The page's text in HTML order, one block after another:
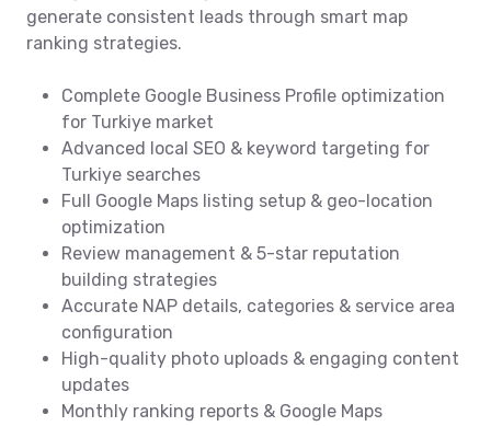
generate consistent leads through smart map
ranking strategies.
Complete Google Business Profile optimization
for Turkiye market
Advanced local SEO & keyword targeting for
Turkiye searches
Full Google Maps listing setup & geo-location
optimization
Review management & 5-star reputation
building strategies
Accurate NAP details, categories & service area
configuration
High-quality photo uploads & engaging content
updates
Monthly ranking reports & Google Maps